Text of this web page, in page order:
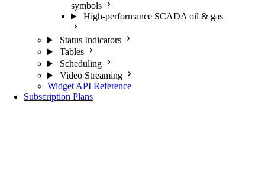
symbols
High-performance SCADA oil & gas
Status Indicators
Tables
Scheduling
Video Streaming
Widget API Reference
Subscription Plans